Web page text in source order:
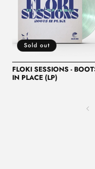
Sold out
FLOKI SESSIONS -
IN PLACE (LP)